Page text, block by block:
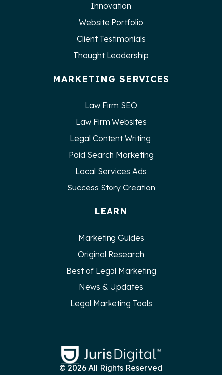
Innovation
Website Portfolio
Client Testimonials
Thought Leadership
MARKETING SERVICES
Law Firm SEO
Law Firm Websites
Legal Content Writing
Paid Search Marketing
Local Services Ads
Success Story Creation
LEARN
Marketing Guides
Original Research
Best of Legal Marketing
News & Updates
Legal Marketing Tools
© 2026 All Rights Reserved